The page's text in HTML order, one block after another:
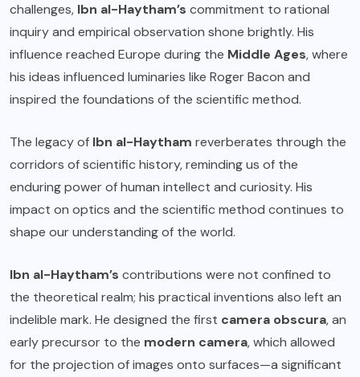
challenges, Ibn al-Haytham’s commitment to rational
inquiry and empirical observation shone brightly. His
influence reached Europe during the Middle Ages, where
his ideas influenced luminaries like Roger Bacon and
inspired the foundations of the scientific method.
The legacy of Ibn al-Haytham reverberates through the
corridors of scientific history, reminding us of the
enduring power of human intellect and curiosity. His
impact on optics and the scientific method continues to
shape our understanding of the world.
Ibn al-Haytham’s contributions were not confined to
the theoretical realm; his practical inventions also left an
indelible mark. He designed the first camera obscura, an
early precursor to the modern camera, which allowed
for the projection of images onto surfaces—a significant